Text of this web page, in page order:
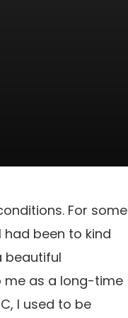
For some
been to kind
beautiful
me as a long-time
I used to be